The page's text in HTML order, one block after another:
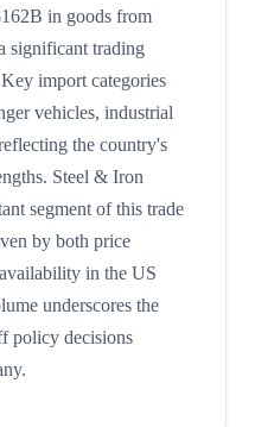
in goods from
significant trading
import categories
vehicles, industrial
the country's
Steel & Iron
segment of this trade
by both price
in the US
underscores the
policy decisions